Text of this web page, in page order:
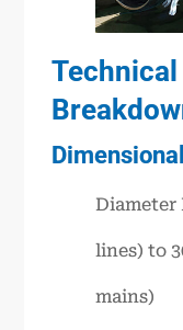
Diameter
lines) to
mains)